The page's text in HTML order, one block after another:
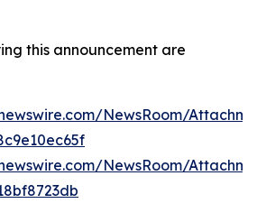
this announcement are
NewsRoom/
NewsRoom/